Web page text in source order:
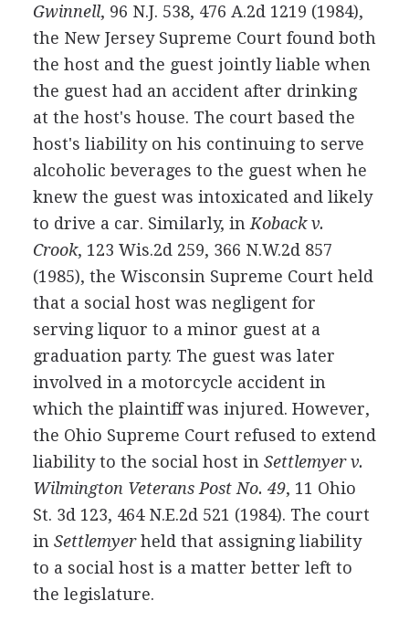
Gwinnell, 96 N.J. 538, 476 A.2d 1219 (1984),
the New Jersey Supreme Court found both
the host and the guest jointly liable when
the guest had an accident after drinking
at the host's house. The court based the
host's liability on his continuing to serve
alcoholic beverages to the guest when he
knew the guest was intoxicated and likely
to drive a car. Similarly, in Koback v.
Crook, 123 Wis.2d 259, 366 N.W.2d 857
(1985), the Wisconsin Supreme Court held
that a social host was negligent for
serving liquor to a minor guest at a
graduation party. The guest was later
involved in a motorcycle accident in
which the plaintiff was injured. However,
the Ohio Supreme Court refused to extend
liability to the social host in Settlemyer v.
Wilmington Veterans Post No. 49, 11 Ohio
St. 3d 123, 464 N.E.2d 521 (1984). The court
in Settlemyerheld that assigning liability
to a social host is a matter better left to
the legislature.